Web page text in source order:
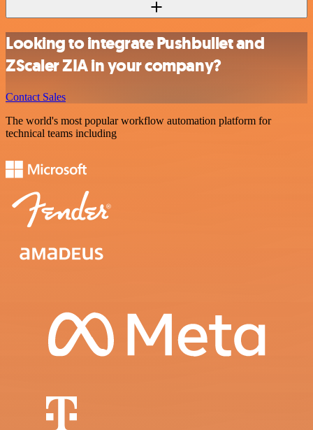
Looking to integrate Pushbullet and
ZScaler ZIA in your company?
Contact Sales
The world's most popular workflow automation platform for
technical teams including